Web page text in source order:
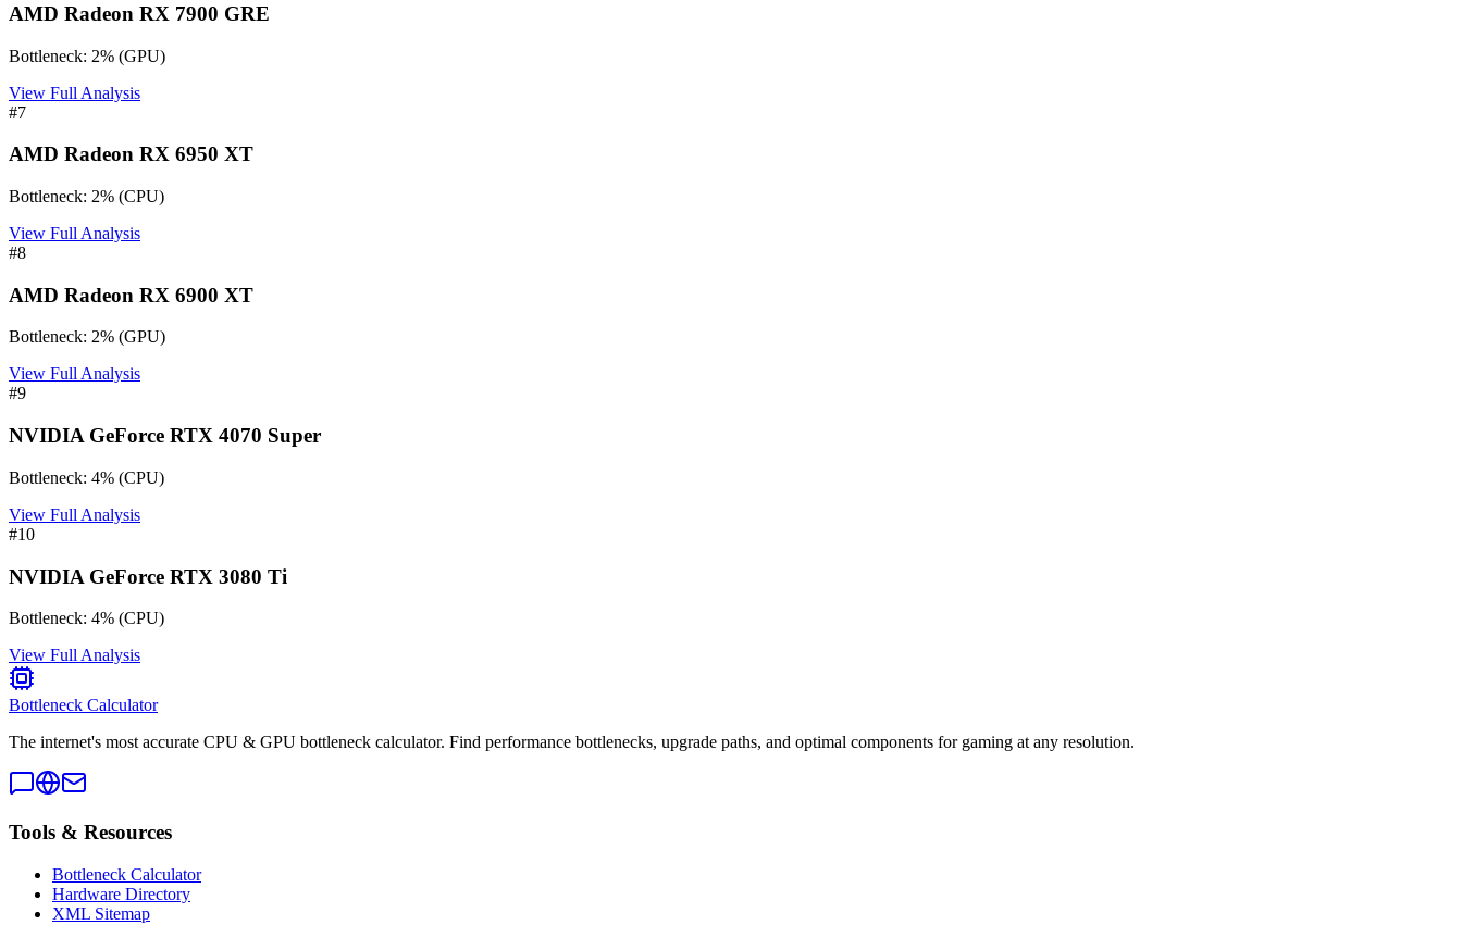
AMD Radeon RX 7900 GRE
Bottleneck: 2% (GPU)
View Full Analysis
#7
AMD Radeon RX 6950 XT
Bottleneck: 2% (CPU)
View Full Analysis
#8
AMD Radeon RX 6900 XT
Bottleneck: 2% (GPU)
View Full Analysis
#9
NVIDIA GeForce RTX 4070 Super
Bottleneck: 4% (CPU)
View Full Analysis
#10
NVIDIA GeForce RTX 3080 Ti
Bottleneck: 4% (CPU)
View Full Analysis
Bottleneck Calculator
The internet's most accurate CPU & GPU bottleneck calculator. Find performance bottlenecks, upgrade paths, and optimal components for gaming at any resolution.
Tools & Resources
Bottleneck Calculator
Hardware Directory
XML Sitemap